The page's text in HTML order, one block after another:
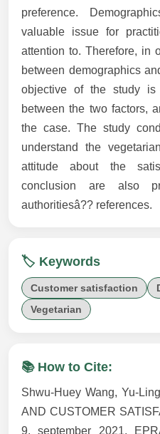
preference.
valuable issue for
attention to. Therefore, in
between demographics
objective of the study
between the two factors,
the case. The study
understand the
attitude about the
conclusion are also
authoritiesâ?? references.
🏷️ Keywords
Customer satisfaction
Vegetarian
📚 How to Cite:
Shwu-Huey Wang, Yu-
AND CUSTOMER
9, september 2021,